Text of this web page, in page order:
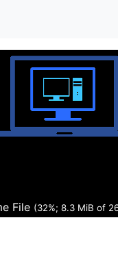
File (32%; 8.4 MiB of